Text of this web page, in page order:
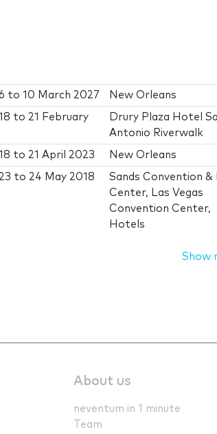
to10 March 2027 New Orleans
to 21 February
Drury Plaza Hotel
Antonio Riverwalk
to 21 April 2023 New Orleans
23 to 24 May 2018
Sands Convention &
Center, Las Vegas
Convention Center,
Hotels
Show
About us
neventum in 1 minute
Team